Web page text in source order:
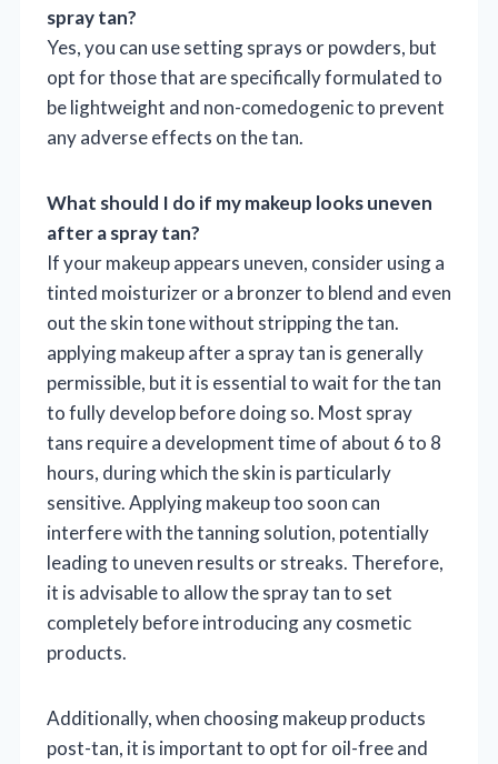
spray tan?
Yes, you can use setting sprays or powders, but
opt for those that are specifically formulated to
be lightweight and non-comedogenic to prevent
any adverse effects on the tan.
What should I do if my makeup looks uneven
after a spray tan?
If your makeup appears uneven, consider using a
tinted moisturizer or a bronzer to blend and even
out the skin tone without stripping the tan.
applying makeup after a spray tan is generally
permissible, but it is essential to wait for the tan
to fully develop before doing so. Most spray
tans require a development time of about 6 to 8
hours, during which the skin is particularly
sensitive. Applying makeup too soon can
interfere with the tanning solution, potentially
leading to uneven results or streaks. Therefore,
it is advisable to allow the spray tan to set
completely before introducing any cosmetic
products.
Additionally, when choosing makeup products
post-tan, it is important to opt for oil-free and